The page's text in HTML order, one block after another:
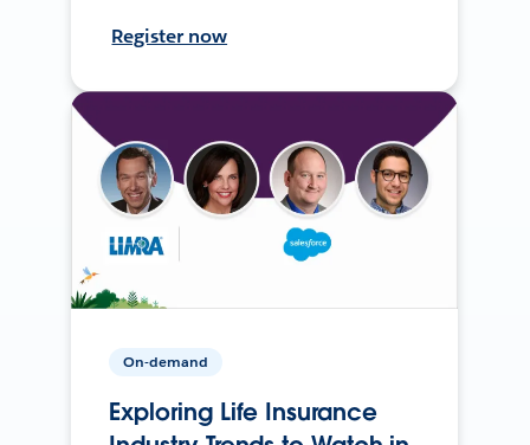
Register now
On-demand
Exploring Life Insurance